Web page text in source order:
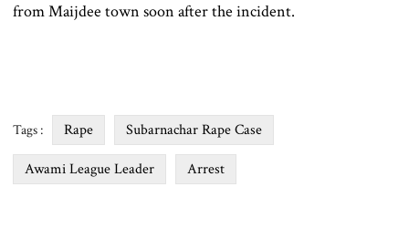
from Maijdee town soon after the incident.
Tags : Rape Subarnachar Rape Case
Awami League Leader Arrest